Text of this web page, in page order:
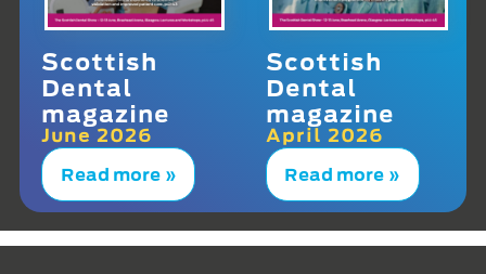
Scottish
Dental
magazine
June 2026
Read more »
Scottish
Dental
magazine
April 2026
Read more »